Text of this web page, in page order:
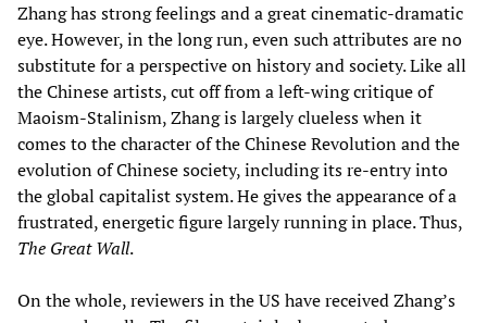
Zhang has strong feelings and a great cinematic-dramatic
eye. However, in the long run, even such attributes are no
substitute for a perspective on history and society. Like all
the Chinese artists, cut off from a left-wing critique of
Maoism-Stalinism, Zhang is largely clueless when it
comes to the character of the Chinese Revolution and the
evolution of Chinese society, including its re-entry into
the global capitalist system. He gives the appearance of a
frustrated, energetic figure largely running in place. Thus,
The Great Wall.
On the whole, reviewers in the US have received Zhang’s